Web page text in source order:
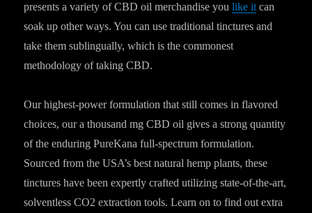
presents a variety of CBD oil merchandise youlike it can
soak up other ways. You can use traditional tinctures and
take them sublingually, which is the commonest
methodology of taking CBD.
Our highest-power formulation that still comes in flavored
choices, our a thousand mg CBD oil gives a strong quantity
of the enduring PureKana full-spectrum formulation.
Sourced from the USA’s best natural hemp plants, these
tinctures have been expertly crafted utilizing state-of-the-art,
solventless CO2 extraction tools. Learn on to find out extra